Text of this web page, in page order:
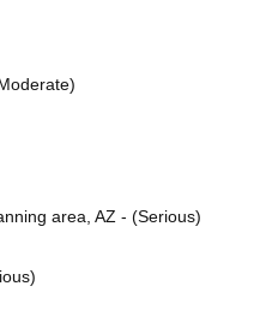
area, AZ - (Serious)